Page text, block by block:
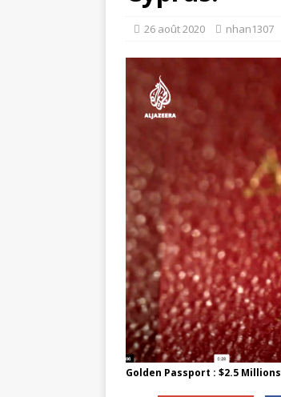
26 août 2020 nhan1307
Golden Passport : $2.5 Millions